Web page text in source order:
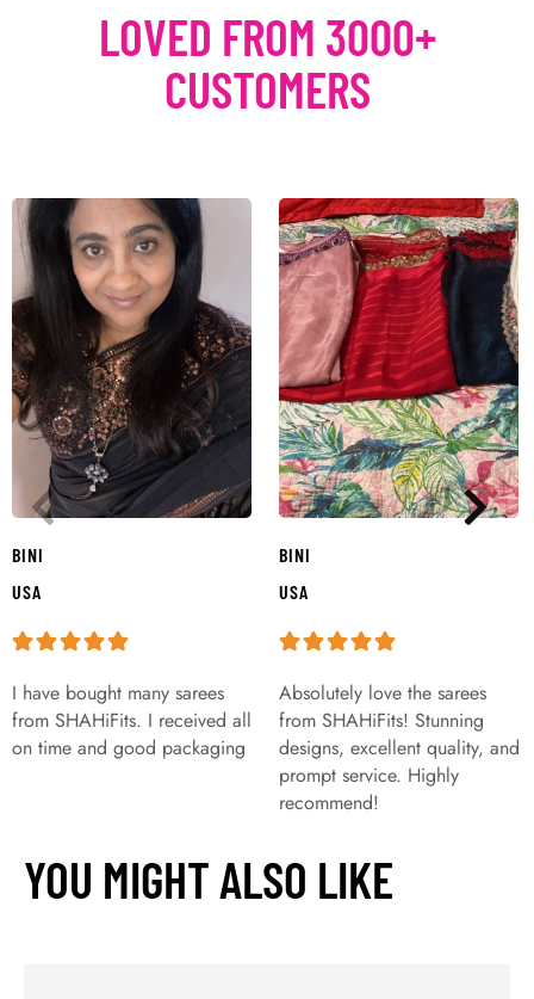
LOVED FROM 3000+
CUSTOMERS
BINI
USA
I have bought many sarees
from SHAHiFits. I received all
on time and good packaging
BINI
USA
Absolutely love the sarees
from SHAHiFits! Stunning
designs, excellent quality, and
prompt service. Highly
recommend!
YOU MIGHT ALSO LIKE